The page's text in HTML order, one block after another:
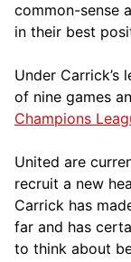
common-sense
in their best
Under Carrick’s
of nine games
Champions
United are
recruit a new
Carrick has
far and has
to think about